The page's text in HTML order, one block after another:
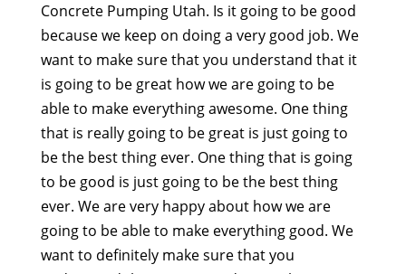
Concrete Pumping Utah. Is it going to be good
because we keep on doing a very good job. We
want to make sure that you understand that it
is going to be great how we are going to be
able to make everything awesome. One thing
that is really going to be great is just going to
be the best thing ever. One thing that is going
to be good is just going to be the best thing
ever. We are very happy about how we are
going to be able to make everything good. We
want to definitely make sure that you